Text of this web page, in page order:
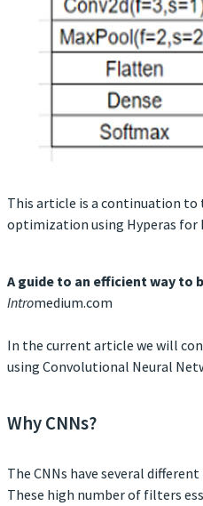
This article is a continuation
optimization using Hyperas for
A guide to an efficient way
Intromedium.com
In the current article we will
using Convolutional Neural
Why CNNs?
The CNNs have several
These high number of filters